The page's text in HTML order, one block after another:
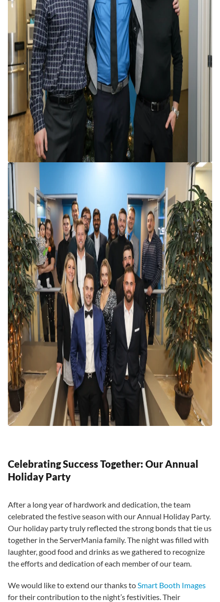
Celebrating Success Together: Our Annual
Holiday Party
After a long year of hardwork and dedication, the team
celebrated the festive season with our Annual Holiday Party.
Our holiday party truly reflected the strong bonds that tie us
together in the ServerMania family. The night was filled with
laughter, good food and drinks as we gathered to recognize
the efforts and dedication of each member of our team.
We would like to extend our thanks toSmart Booth Images
for their contribution to the night’s festivities. Their